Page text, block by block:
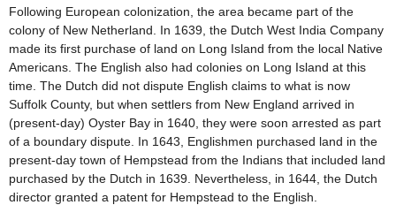
Following European colonization, the area became part of the
colony of New Netherland. In 1639, the Dutch West India Company
made its first purchase of land on Long Island from the local Native
Americans. The English also had colonies on Long Island at this
time. The Dutch did not dispute English claims to what is now
Suffolk County, but when settlers from New England arrived in
(present-day) Oyster Bay in 1640, they were soon arrested as part
of a boundary dispute. In 1643, Englishmen purchased land in the
present-day town of Hempstead from the Indians that included land
purchased by the Dutch in 1639. Nevertheless, in 1644, the Dutch
director granted a patent for Hempstead to the English.